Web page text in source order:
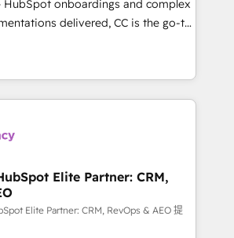
optimisation, training, and
ensure that you receive the best
possible. Whether you are
the solutions you need.
HubSpot onboardings and complex
delivered, CC is the go-to
for businesses ready to
and scale smarter. We specialize
and CMS migrations and
platforms like Salesforce, NetSuite,
CRMs, turning fragmented
accelerate revenue operations and
- Pre-built and custom
your full tech stack. - Custom
Elite Partner: CRM,
Elite Partner: CRM, RevOps & AEO 提